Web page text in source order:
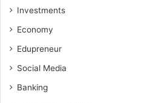
Investments
Economy
Edupreneur
Social Media
Banking